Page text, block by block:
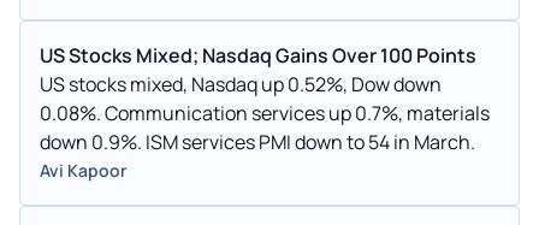
US Stocks Mixed; Nasdaq Gains Over 100 Points
US stocks mixed, Nasdaq up 0.52%, Dow down
0.08%. Communication services up 0.7%, materials
down 0.9%. ISM services PMI down to 54 in March.
Avi Kapoor